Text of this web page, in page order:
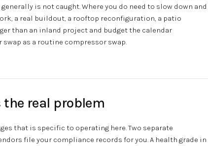
is not caught. Where you do need to slow down and
a real buildout, a rooftop reconfiguration, a patio
than an inland project and budget the calendar
as a routine compressor swap.
real problem
that is specific to operating here. Two separate
file your compliance records for you. A health grade in